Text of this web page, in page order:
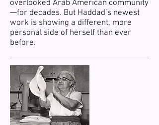
overlooked Arab American community
—for decades. But Haddad’s newest
work is showing a different, more
personal side of herself than ever
before.